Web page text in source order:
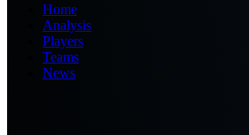
Home
Analysis
Players
Teams
News